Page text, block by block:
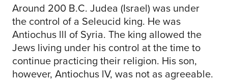
Around 200 B.C. Judea (Israel) was under
the control of a Seleucid king. He was
Antiochus lll of Syria. The king allowed the
Jews living under his control at the time to
continue practicing their religion. His son,
however, Antiochus lV, was not as agreeable.